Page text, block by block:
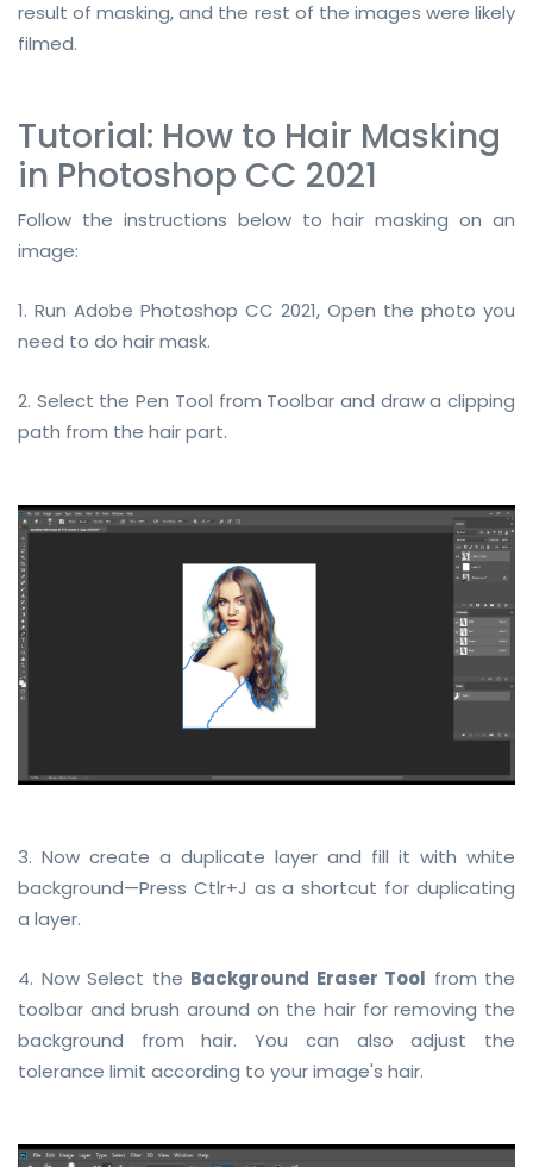
result of masking, and the rest of the images were likely
filmed.
Tutorial: How to Hair Masking
in Photoshop CC 2021
Follow the instructions below to hair masking on an
image:
1. Run Adobe Photoshop CC 2021, Open the photo you
need to do hair mask.
2. Select the Pen Tool from Toolbar and draw a clipping
path from the hair part.
3. Now create a duplicate layer and fill it with white
background—Press Ctlr+J as a shortcut for duplicating
a layer.
4. Now Select the Background Eraser Tool from the
toolbar and brush around on the hair for removing the
background from hair. You can also adjust the
tolerance limit according to your image's hair.